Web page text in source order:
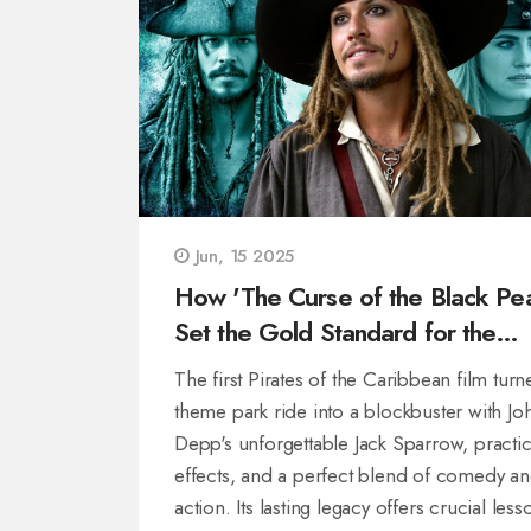
Jun, 15 2025
How 'The Curse of the Black
Set the Gold Standard for the
Pirates Franchise—and What
6 Needs to Get Right
The first Pirates of the Caribbean film
theme park ride into a blockbuster with
Depp's unforgettable Jack Sparrow,
effects, and a perfect blend of comedy
action. Its lasting legacy offers crucial